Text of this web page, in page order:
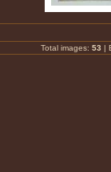
Total images: 53 |